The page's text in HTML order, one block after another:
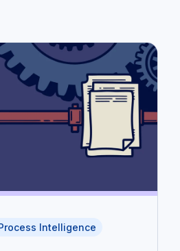
Intelligence